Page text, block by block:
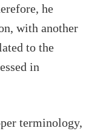
he
with another
to the
in
terminology,